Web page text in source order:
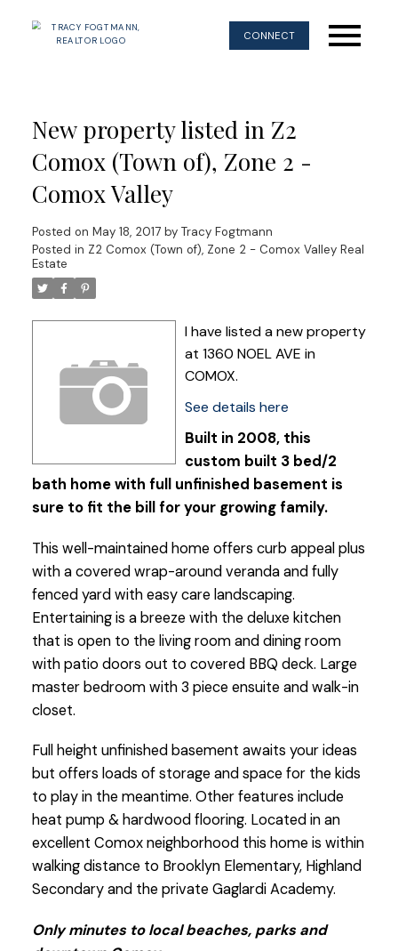
CONNECT
New property listed in Z2
Comox (Town of), Zone 2 -
Comox Valley
Posted on May 18, 2017 by Tracy Fogtmann
Posted in Z2 Comox (Town of), Zone 2 - Comox Valley Real
Estate
I have listed a new property
at 1360 NOEL AVE in
COMOX.
See details here
Built in 2008, this
custom built 3 bed/2
bath home with full unfinished basement is
sure to fit the bill for your growing family.
This well-maintained home offers curb appeal plus
with a covered wrap-around veranda and fully
fenced yard with easy care landscaping.
Entertaining is a breeze with the deluxe kitchen
that is open to the living room and dining room
with patio doors out to covered BBQ deck. Large
master bedroom with 3 piece ensuite and walk-in
closet.
Full height unfinished basement awaits your ideas
but offers loads of storage and space for the kids
to play in the meantime. Other features include
heat pump & hardwood flooring. Located in an
excellent Comox neighborhood this home is within
walking distance to Brooklyn Elementary, Highland
Secondary and the private Gaglardi Academy.
Only minutes to local beaches, parks and